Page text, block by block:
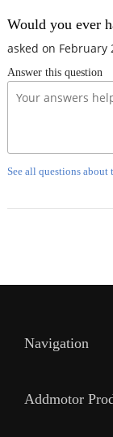
Would you ever
asked on February
Answer this question
See all questions about
Navigation
Addmotor